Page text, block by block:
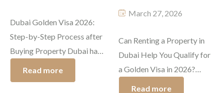
Land Equitation
Lease
Advisory Services
Dubai Golden Visa 2026:
Step-by-Step Process after
Buying Property Dubai has
worldwide destination
Read more
March 27, 2026
Can Renting a Property in
Dubai Help You Qualify for
a Golden Visa in 2026?
Read more